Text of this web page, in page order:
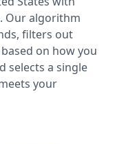
Our algorithm
filters out
on how you
selects a single
your